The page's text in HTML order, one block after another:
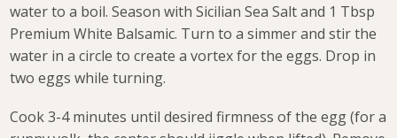
water to a boil. Season with Sicilian Sea Salt and 1 Tbsp
Premium White Balsamic. Turn to a simmer and stir the
water in a circle to create a vortex for the eggs. Drop in
two eggs while turning.
Cook 3-4 minutes until desired firmness of the egg (for a